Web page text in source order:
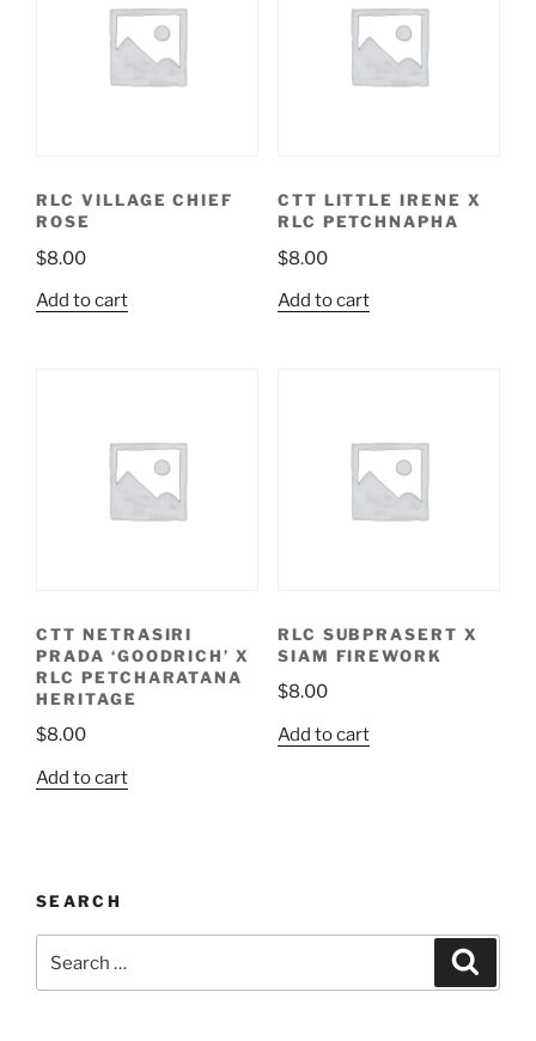
RLC VILLAGE CHIEF
ROSE
$8.00
Add to cart
CTT LITTLE IRENE X
RLC PETCHNAPHA
$8.00
Add to cart
CTT NETRASIRI
PRADA ‘GOODRICH’ X
RLC PETCHARATANA
HERITAGE
$8.00
Add to cart
RLC SUBPRASERT X
SIAM FIREWORK
$8.00
Add to cart
SEARCH